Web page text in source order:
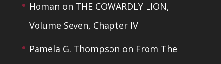
Homan on THE COWARDLY LION,
Volume Seven, Chapter IV
Pamela G. Thompson on From The